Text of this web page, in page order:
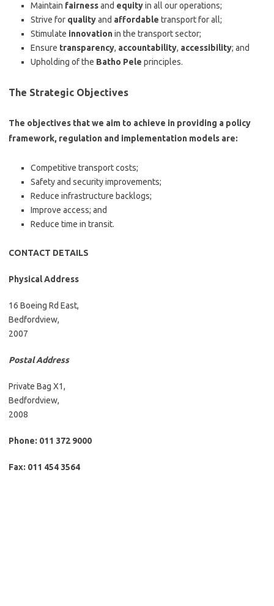
Maintain fairnessand equityin all our operations;
Strive for qualityand affordable transport for all;
Stimulate innovationin the transport sector;
Ensure transparency, accountability, accessibility; and
Upholding of the Batho Pele principles.
The Strategic Objectives
The objectives that we aim to achieve in providing a policy
framework, regulation and implementation models are:
Competitive transport costs;
Safety and security improvements;
Reduce infrastructure backlogs;
Improve access; and
Reduce time in transit.
CONTACT DETAILS
Physical Address
16 Boeing Rd East,
Bedfordview,
2007
Postal Address
Private Bag X1,
Bedfordview,
2008
Phone: 011 372 9000
Fax: 011 454 3564